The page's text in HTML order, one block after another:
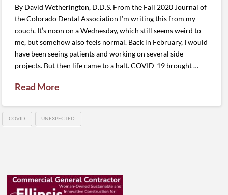
By David Wetherington, D.D.S. From the Fall 2020 Journal of
the Colorado Dental Association I’m writing this from my
couch. It’s noon on a Wednesday, which still seems weird to
me, but somehow also feels normal. Back in February, I would
have been seeing patients and working on several side
projects. But then life came to a halt. COVID-19 brought …
Read More
COVID UNEXPECTED